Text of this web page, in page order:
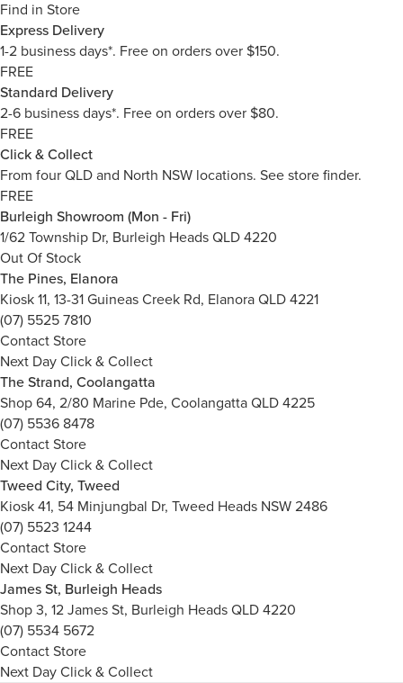
Find in Store
Express Delivery
1-2 business days*. Free on orders over $150.
FREE
Standard Delivery
2-6 business days*. Free on orders over $80.
FREE
Click & Collect
From four QLD and North NSW locations. See store finder.
FREE
Burleigh Showroom (Mon - Fri)
1/62 Township Dr, Burleigh Heads QLD 4220
Out Of Stock
The Pines, Elanora
Kiosk 11, 13-31 Guineas Creek Rd, Elanora QLD 4221
(07) 5525 7810
Contact Store
Next Day Click & Collect
The Strand, Coolangatta
Shop 64, 2/80 Marine Pde, Coolangatta QLD 4225
(07) 5536 8478
Contact Store
Next Day Click & Collect
Tweed City, Tweed
Kiosk 41, 54 Minjungbal Dr, Tweed Heads NSW 2486
(07) 5523 1244
Contact Store
Next Day Click & Collect
James St, Burleigh Heads
Shop 3, 12 James St, Burleigh Heads QLD 4220
(07) 5534 5672
Contact Store
Next Day Click & Collect